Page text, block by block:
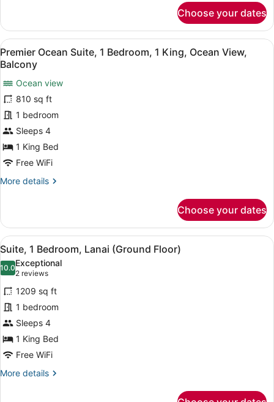
View
Bedroom
Suite,
1
King,
Balcony
or
Lanai,
Ocean
View
Choose your dates
View
all
photos
for
Premier
Ocean
Suite,
1
Bedroom,
King,
Balcony
A hotel room with a large
5
Premier Ocean Suite, 1 Bedroom, 1 King, Ocean View,
Balcony
Ocean view
810 sq ft
1 bedroom
Sleeps 4
1 King Bed
Free WiFi
More details
More
Ocean
Suite,
1
Bedroom,
1
King,
Ocean
View,
Balcony
Choose your dates
View
all
photos
for
Suite,
1
Bedroom,
Lanai
(Ground
Floor)
A covered outdoor seating area
9
Suite, 1 Bedroom, Lanai (Ground Floor)
10.010.0 out of 10
Exceptional
2 reviews
(2
reviews)
1209 sq ft
1 bedroom
Sleeps 4
1 King Bed
Free WiFi
More details
More